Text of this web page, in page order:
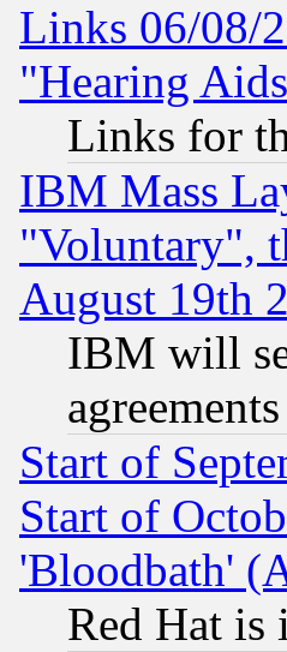
Links 06/08/
"Hearing
Links for
IBM Mass
"Voluntary",
August 19th
IBM will
Start of
Start of
'Bloodbath'
Red Hat is